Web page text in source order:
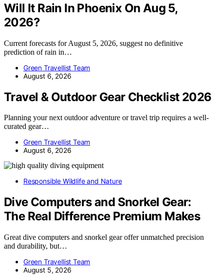
Will It Rain In Phoenix On Aug 5,
2026?
Current forecasts for August 5, 2026, suggest no definitive
prediction of rain in…
Green Travellist Team
August 6, 2026
Travel & Outdoor Gear Checklist 2026
Planning your next outdoor adventure or travel trip requires a well-
curated gear…
Green Travellist Team
August 6, 2026
Responsible Wildlife and Nature
Dive Computers and Snorkel Gear:
The Real Difference Premium Makes
Great dive computers and snorkel gear offer unmatched precision
and durability, but…
Green Travellist Team
August 5, 2026